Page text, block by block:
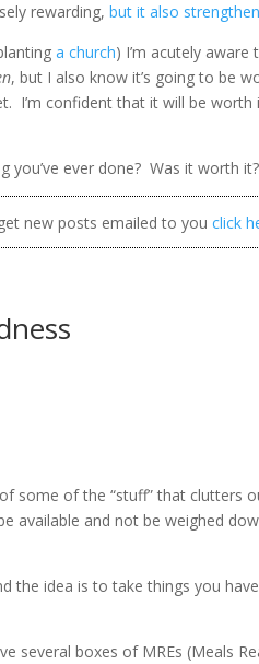
rewarding,but it also
a church) I’m acutely
, but I also know it’s going to be
I’m confident that it will be
you’ve ever done? Was it worth it?
new posts emailed to you click
some of the “stuff” that clutters
available and not be weighed
the idea is to take things you
several boxes of MREs (Meals